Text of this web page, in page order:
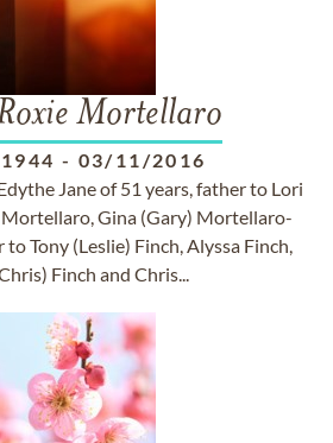
Mortellaro
- 03/11/2016
Jane of 51 years, father to Lori
Mortellaro, Gina (Gary) Mortellaro-
Tony (Leslie) Finch, Alyssa Finch,
Finch and Chris...